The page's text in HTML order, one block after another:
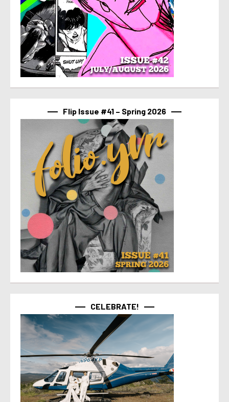
Flip Issue #41 – Spring 2026
CELEBRATE!